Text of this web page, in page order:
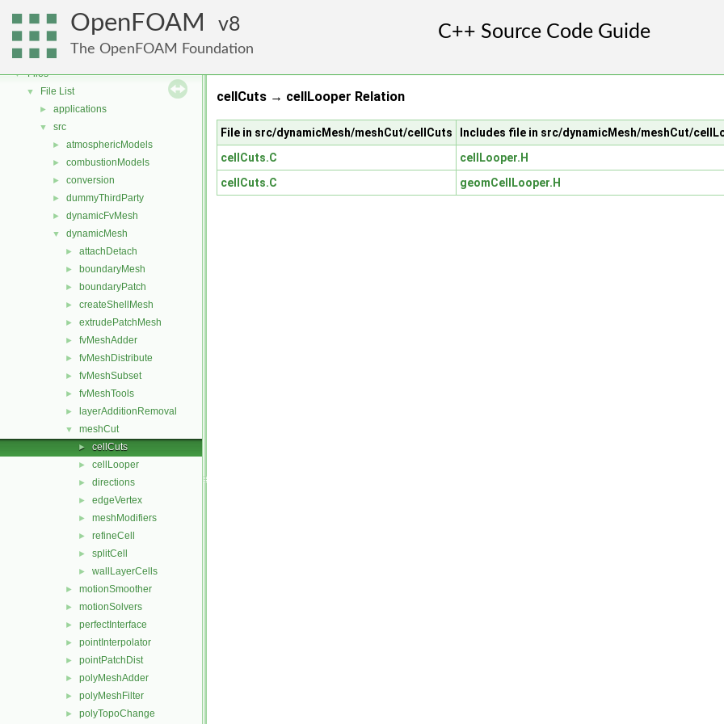
OpenFOAM 8
The OpenFOAM Foundation
Free, Open Source Software from the OpenFOAM Foundation
► Namespaces
► Classes
▼ Files
▼ File List
► applications
▼ src
► atmosphericModels
► combustionModels
► conversion
► dummyThirdParty
► dynamicFvMesh
▼ dynamicMesh
► attachDetach
► boundaryMesh
► boundaryPatch
► createShellMesh
► extrudePatchMesh
► fvMeshAdder
► fvMeshDistribute
► fvMeshSubset
► fvMeshTools
► layerAdditionRemoval
▼ meshCut
► cellCuts
► cellLooper
► directions
► edgeVertex
► meshModifiers
► refineCell
► splitCell
► wallLayerCells
► motionSmoother
► motionSolvers
► perfectInterface
► pointInterpolator
► pointPatchDist
► polyMeshAdder
► polyMeshFilter
► polyTopoChange
cellCuts → cellLooper Relation
File in src/dynamicMesh/meshCut/cellCuts
Includes file in src/dynamicMesh/meshCut/
cellCuts.C
cellLooper.H
cellCuts.C
geomCellLooper.H